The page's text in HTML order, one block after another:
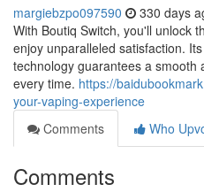
margiebzpo097590 330 days
With Boutiq Switch, you'll unlock
enjoy unparalleled satisfaction.
technology guarantees a smooth
every time. https://
your-vaping-experience
Comments
Who
Comments